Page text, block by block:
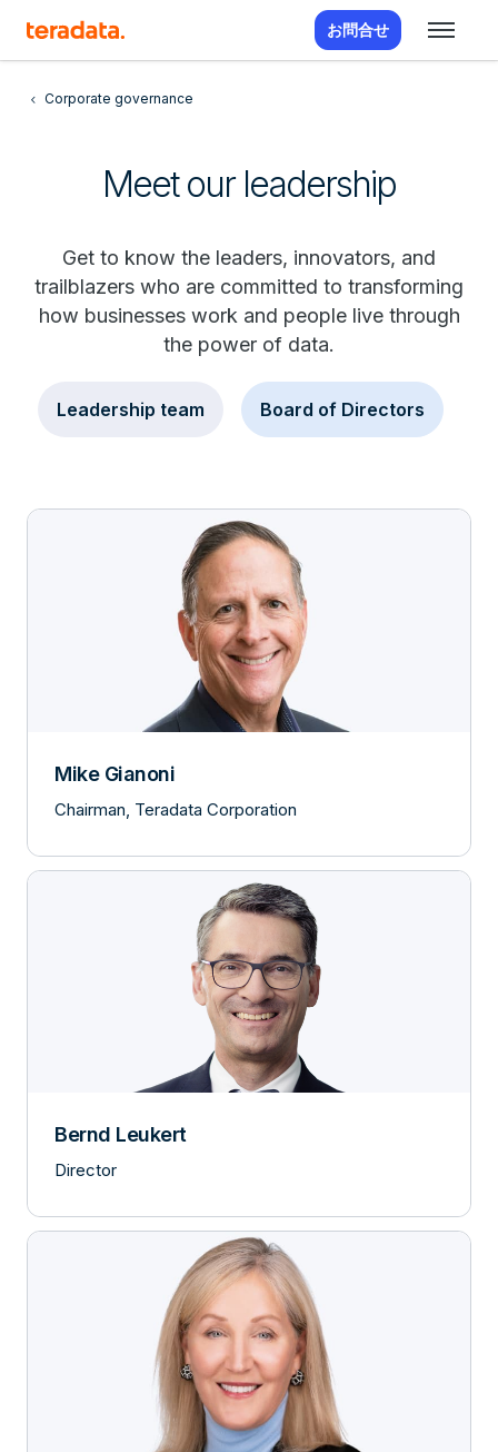
お問合せ
Corporate governance
Meet our leadership
Get to know the leaders, innovators, and
trailblazers who are committed to transforming
how businesses work and people live through
the power of data.
Leadership team Board of Directors
Mike Gianoni
Chairman, Teradata Corporation
Bernd Leukert
Director